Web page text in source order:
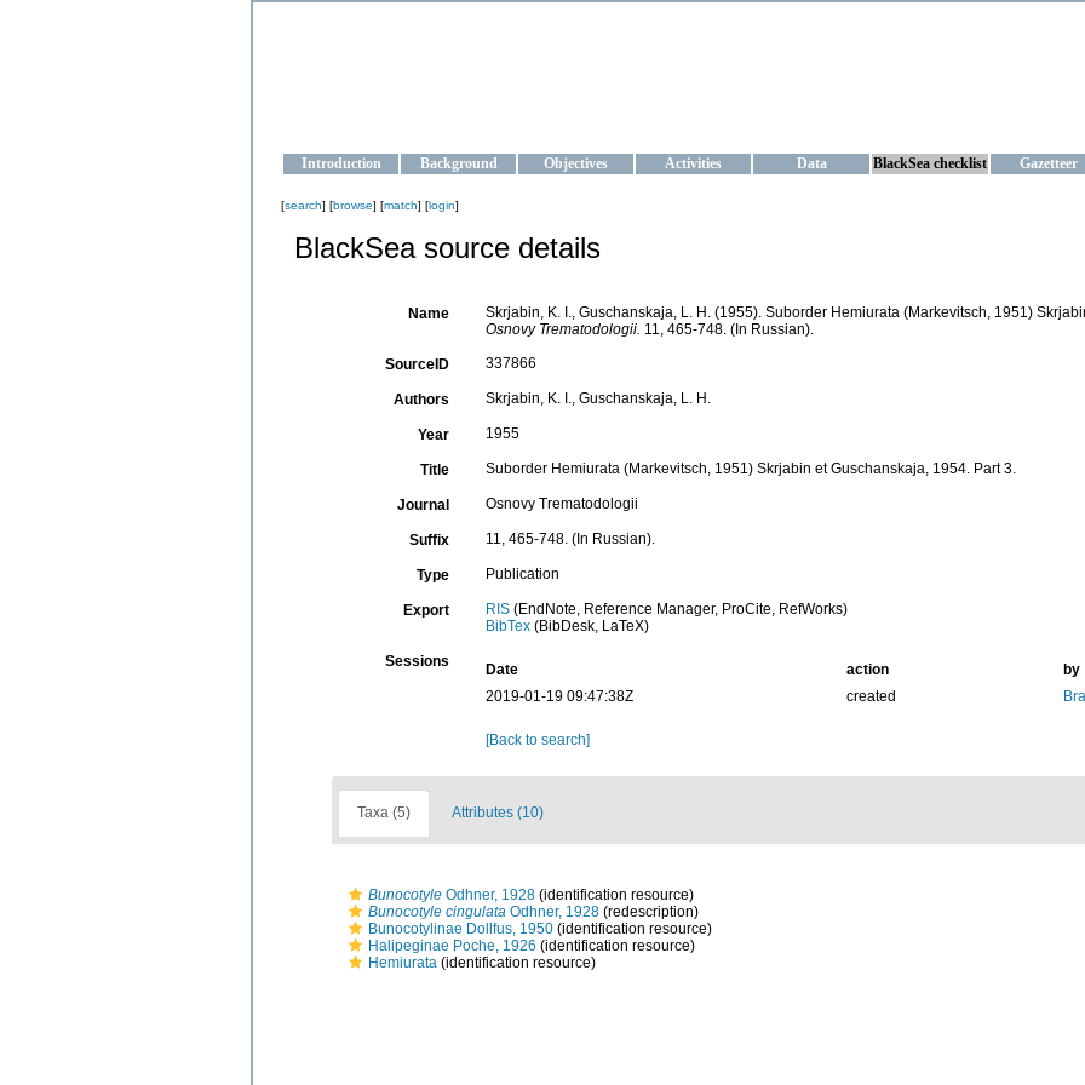
Introduction Background Objectives Activities Data BlackSea checklist Gazetteer
[search] [browse] [match] [login]
BlackSea source details
Name
Skrjabin, K. I., Guschanskaja, L. H. (1955). Suborder Hemiurata (Markevitsch, 1951)
Osnovy Trematodologii. 11, 465-748. (In Russian).
SourceID 337866
Authors Skrjabin, K. I., Guschanskaja, L. H.
Year 1955
Title Suborder Hemiurata (Markevitsch, 1951) Skrjabin et Guschanskaja, 1954. Part 3.
Journal Osnovy Trematodologii
Suffix 11, 465-748. (In Russian).
Type Publication
Export RIS(EndNote, Reference Manager, ProCite, RefWorks)
BibTex(BibDesk, LaTeX)
Sessions Date action
by
2019-01-19 09:47:38Z
created
[Back to search]
Taxa (5) Attributes (10)
Bunocotyle Odhner, 1928 (identification resource)
Bunocotyle cingulata Odhner, 1928 (redescription)
Bunocotylinae Dollfus, 1950 (identification resource)
Halipeginae Poche, 1926 (identification resource)
Hemiurata (identification resource)